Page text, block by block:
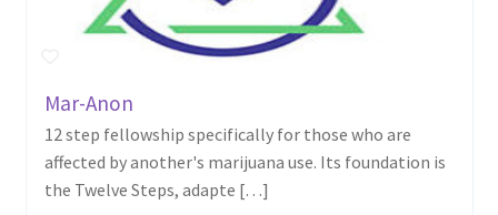
Mar-Anon
12 step fellowship specifically for those who are
affected by another's marijuana use. Its foundation is
the Twelve Steps, adapte […]